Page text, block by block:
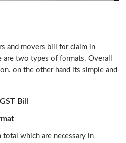
and movers bill for claim in
are two types of formats. Overall
on the other hand its simple and
Bill
which are necessary in